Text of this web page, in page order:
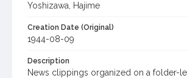
Yoshizawa, Hajime
Creation Date (Original)
1944-08-09
Description
News clippings organized on a folder-